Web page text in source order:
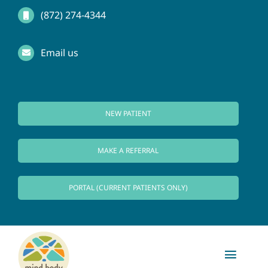
Skip
content
(872) 274-4344
Email us
NEW PATIENT
MAKE A REFERRAL
PORTAL (CURRENT PATIENTS ONLY)
Toggle